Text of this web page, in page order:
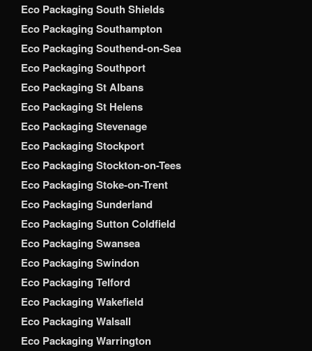
Eco Packaging South Shields
Eco Packaging Southampton
Eco Packaging Southend-on-Sea
Eco Packaging Southport
Eco Packaging St Albans
Eco Packaging St Helens
Eco Packaging Stevenage
Eco Packaging Stockport
Eco Packaging Stockton-on-Tees
Eco Packaging Stoke-on-Trent
Eco Packaging Sunderland
Eco Packaging Sutton Coldfield
Eco Packaging Swansea
Eco Packaging Swindon
Eco Packaging Telford
Eco Packaging Wakefield
Eco Packaging Walsall
Eco Packaging Warrington